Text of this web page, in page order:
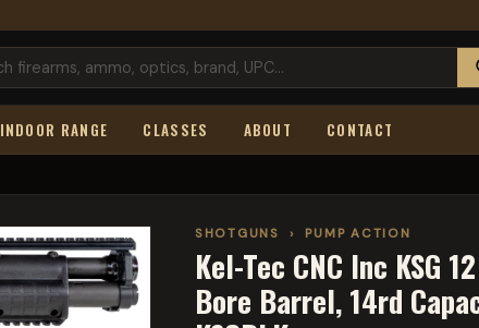
INDOOR RANGE CLASSES ABOUT CONTACT
SHOTGUNS › PUMP ACTION
Kel-Tec CNC Inc KSG
Bore Barrel, 14rd